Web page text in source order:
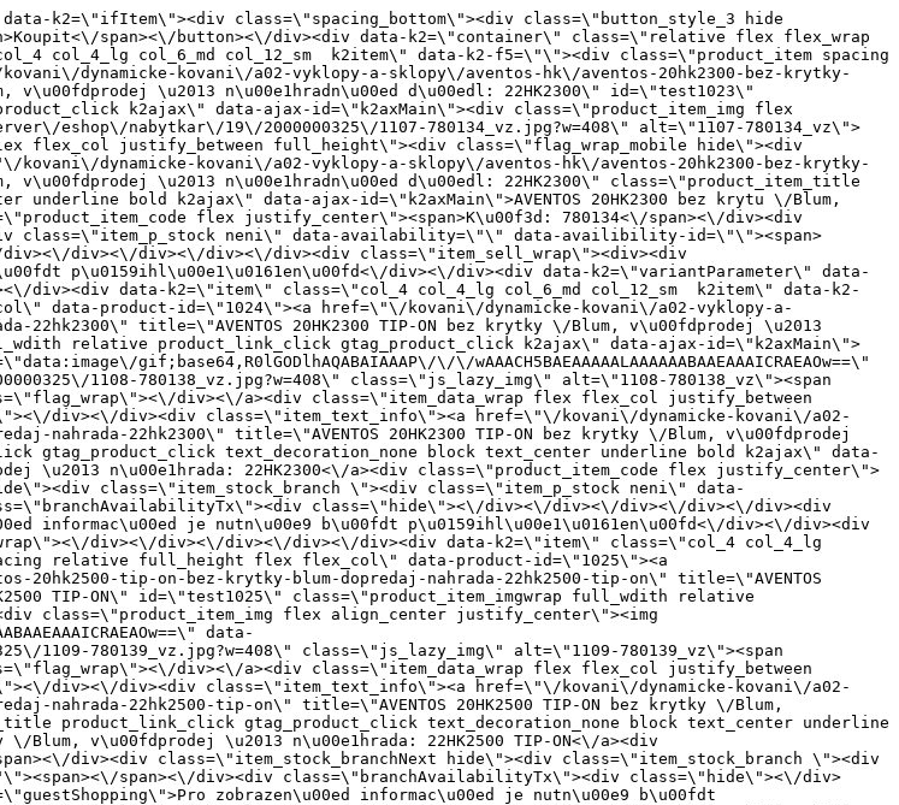
full_height flex flex_col\" data-product-id=\"1025\"><a href=\"\/kovani\/dynamicke-kovani\/a02-vyklopy-a-sklopy\/aventos-hk\/aventos-20hk2500-tip-on-bez-krytky-blum-dopredaj-nahrada-22hk2500-tip-on\" title=\"AVENTOS 20HK2500 TIP-ON bez krytky \/Blum, v\u00fdprodej \u2013 n\u00e1hrada: 22HK2500 TIP-ON\" id=\"test1025\" class=\"product_item_imgwrap full_wdith relative product_link_click gtag_product_click k2ajax\" data-ajax-id=\"k2axMain\"><div class=\"product_item_img flex align_center justify_center\"><img src=\"data:image\/gif;base64,R0lGODlhAQABAIAAAP\/\/\/wAAACH5BAEAAAAALAAAAAABAAEAAAICRAEAOw==\" data-src=\"https:\/\/novy.nabytkar.sk\/imgserver\/eshop\/nabytkar\/19\/2000000325\/1109-780139_vz.jpg?w=408\" class=\"js_lazy_img\" alt=\"1109-780139_vz\"><span class=\"loading\"><span class=\"loader\"><\/span><\/span><\/div><div class=\"flag_wrap\"><\/div><\/a><div class=\"item_data_wrap flex flex_col justify_between full_height\"><div class=\"flag_wrap_mobile hide\"><div class=\"flag_wrap\"><\/div><\/div><div class=\"item_text_info\"><a href=\"\/kovani\/dynamicke-kovani\/a02-vyklopy-a-sklopy\/aventos-hk\/aventos-20hk2500-tip-on-bez-krytky-blum-dopredaj-nahrada-22hk2500-tip-on\" title=\"AVENTOS 20HK2500 TIP-ON bez krytky \/Blum, v\u00fdprodej \u2013 n\u00e1hrada: 22HK2500 TIP-ON\" class=\"product_item_title product_link_click gtag_product_click text_decoration_none block text_center underline bold k2ajax\" data-ajax-id=\"k2axMain\">AVENTOS 20HK2500 TIP-ON bez krytky \/Blum, v\u00fdprodej \u2013 n\u00e1hrada: 22HK2500 TIP-ON<\/a><div class=\"product_item_code flex justify_center\"><span>K\u00f3d: 780139<\/span><\/div><div class=\"item_stock_branchNext hide\"><div class=\"item_stock_branch \"><div class=\"item_p_stock neni\" data-availability=\"\" data-availibility-id=\"\"><span><\/span><\/div><div class=\"branchAvailabilityTx\"><div class=\"hide\"><\/div><\/div><\/div><\/div><\/div><div class=\"item_sell_wrap\"><div><div class=\"guestShopping\">Pro zobrazen\u00ed informac\u00ed je nutn\u00e9 b\u00fdt p\u0159ihl\u00e1\u0161en\u00fd<\/div><\/div><div data-k2=\"variantParameter\" data-k2-limit=\"1\" class=\"product_variant_wrap\"><\/div><\/div><\/div><\/div><\/div><div data-k2=\"item\" class=\"col_4 col_4_lg col_6_md col_12_sm  k2item\" data-k2-f5=\"\"><div class=\"product_item spacing relative full_height flex flex_col\" data-product-id=\"1026\"><a href=\"\/kovani\/dynamicke-kovani\/a02-vyklopy-a-sklopy\/aventos-hk\/aventos-20hk2700-bez-krytky-blum-dopredaj-nahrada-22hk2700\" title=\"AVENTOS 20HK2700 bez krytky \/Blum, v\u00fdprodej \u2013 n\u00e1hradn\u00ed d\u00edl: 22HK2700\" id=\"test1026\" class=\"product_item_imgwrap full_wdith relative product_link_click gtag_product_click k2ajax\" data-ajax-id=\"k2axMain\"><div class=\"product_item_img flex align_center justify_center\"><img src=\"data:image\/gif;base64,R0lGODlhAQABAIAAAP\/\/\/wAAACH5BAEAAAAALAAAAAABAAEAAAICRAEAOw==\" data-src=\"https:\/\/novy.nabytkar.sk\/imgserver\/eshop\/nabytkar\/19\/2000000325\/1110-780136_vz.jpg?w=408\" class=\"js_lazy_img\" alt=\"1110-780136_vz\"><span class=\"loading\"><span class=\"loader\"><\/span><\/span><\/div><div class=\"flag_wrap\"><\/div><\/a><div class=\"item_data_wrap flex flex_col justify_between full_height\"><div class=\"flag_wrap_mobile hide\"><div class=\"flag_wrap\"><\/div><\/div><div class=\"item_text_info\"><a href=\"\/kovani\/dynamicke-kovani\/a02-vyklopy-a-sklopy\/aventos-hk\/aventos-20hk2700-bez-krytky-blum-dopredaj-nahrada-22hk2700\" title=\"AVENTOS 20HK2700 bez krytky \/Blum, v\u00fdprodej \u2013 n\u00e1hradn\u00ed d\u00edl: 22HK2700\" class=\"product_item_title product_link_click gtag_product_click text_decoration_none block text_center underline bold k2ajax\" data-ajax-id=\"k2axMain\">AVENTOS 20HK2700 bez krytky \/Blum, v\u00fdprodej \u2013 n\u00e1hradn\u00ed d\u00edl: 22HK2700<\/a><div class=\"product_item_code flex justify_center\"><span>K\u00f3d: 780136<\/span><\/div><div class=\"item_stock_branchNext hide\"><div class=\"item_stock_branch \"><div class=\"item_p_stock neni\" data-availability=\"\" data-availibility-id=\"\"><span><\/span><\/div><div class=\"branchAvailabilityTx\"><div class=\"hide\"><\/div><\/div><\/div><\/div><\/div><div class=\"item_sell_wrap\"><div><div class=\"guestShopping\">Pro zobrazen\u00ed informac\u00ed je nutn\u00e9 b\u00fdt p\u0159ihl\u00e1\u0161en\u00fd<\/div><\/div><div data-k2=\"variantParameter\" data-k2-limit=\"1\" class=\"product_variant_wrap\"><\/div><\/div><\/div><\/div><\/div><div data-k2=\"item\" class=\"col_4 col_4_lg col_6_md col_12_sm  k2item\" data-k2-f5=\"\"><div class=\"product_item spacing relative full_height flex flex_col\" data-product-id=\"1027\"><a href=\"\/kovani\/dynamicke-kovani\/a02-vyklopy-a-sklopy\/aventos-hk\/aventos-20hk2900-tip-on-bez-krytky-blum-dopredaj-nahrada-22hk2900-tip-on\" title=\"AVENTOS 20HK2900 TIP-ON bez krytky \/Blum, v\u00fdprodej \u2013 n\u00e1hrada: 22HK2900 TIP-ON\" id=\"test1027\" class=\"product_item_imgwrap full_wdith relative product_link_click gtag_product_click k2ajax\" data-ajax-id=\"k2axMain\"><div class=\"product_i